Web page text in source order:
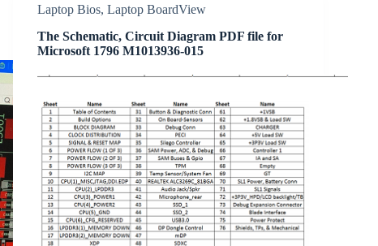
Laptop Bios, Laptop BoardView
The Schematic, Circuit Diagram PDF file for
Microsoft 1796 M1013936-015